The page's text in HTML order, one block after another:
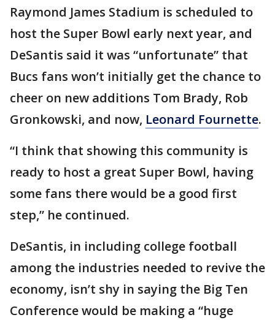
Raymond James Stadium is scheduled to
host the Super Bowl early next year, and
DeSantis said it was “unfortunate” that
Bucs fans won’t initially get the chance to
cheer on new additions Tom Brady, Rob
Gronkowski, and now, Leonard Fournette.
“I think that showing this community is
ready to host a great Super Bowl, having
some fans there would be a good first
step,” he continued.
DeSantis, in including college football
among the industries needed to revive the
economy, isn’t shy in saying the Big Ten
Conference would be making a “huge